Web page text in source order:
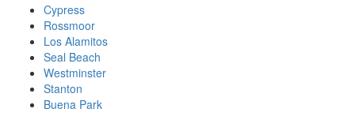
Cypress
Rossmoor
Los Alamitos
Seal Beach
Westminster
Stanton
Buena Park